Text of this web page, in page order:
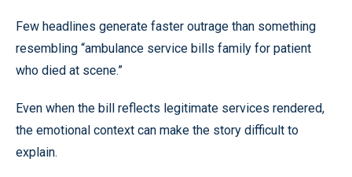
Few headlines generate faster outrage than something
resembling “ambulance service bills family for patient
who died at scene.”
Even when the bill reflects legitimate services rendered,
the emotional context can make the story difficult to
explain.